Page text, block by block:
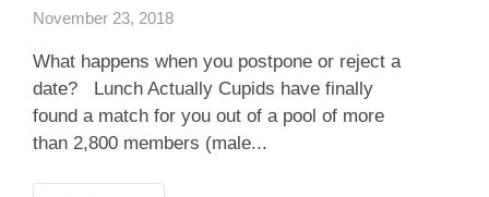
App
Contact Us
November 23, 2018
What happens when you postpone or reject a
date? Lunch Actually Cupids have finally
found a match for you out of a pool of more
than 2,800 members (male...